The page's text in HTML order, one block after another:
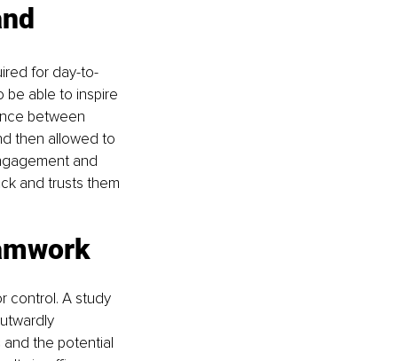
for day-to-
be able to inspire
between
then allowed to
and
and trusts them
control. A study
the potential